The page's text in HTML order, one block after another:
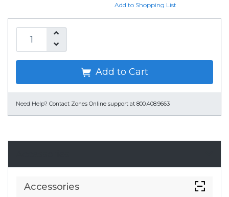
Add to Shopping List
Add to Cart
Need Help? Contact Zones Online support at 800.408.9663
Accessories